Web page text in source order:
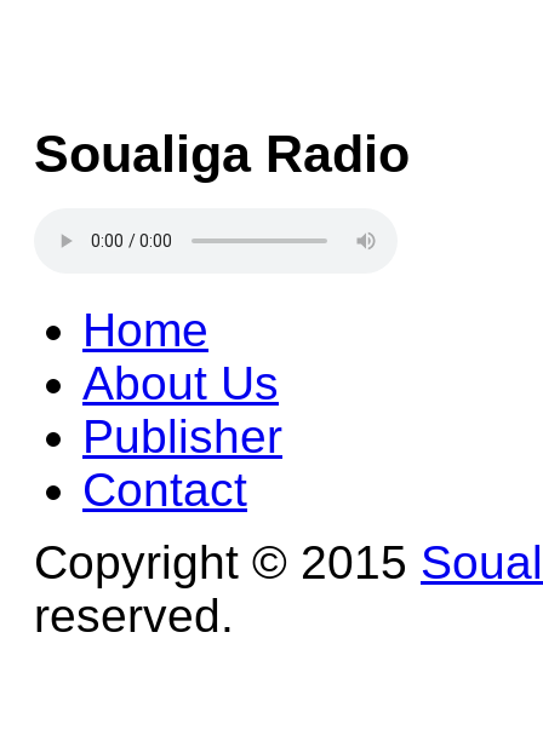
Soualiga Radio
Home
About Us
Publisher
Contact
Copyright © 2015
reserved.